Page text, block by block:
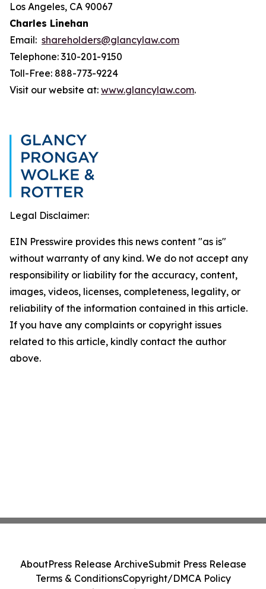
Los Angeles, CA 90067
Charles Linehan
Email: shareholders@glancylaw.com
Telephone: 310-201-9150
Toll-Free: 888-773-9224
Visit our website at: www.glancylaw.com.
Legal Disclaimer:
EIN Presswire provides this news content "as is"
without warranty of any kind. We do not accept any
responsibility or liability for the accuracy, content,
images, videos, licenses, completeness, legality, or
reliability of the information contained in this article.
If you have any complaints or copyright issues
related to this article, kindly contact the author
above.
AboutPress Release ArchiveSubmit Press Release
Terms & ConditionsCopyright/DMCA Policy